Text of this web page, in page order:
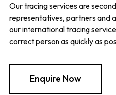
Our tracing services are
representatives, partners and
our international tracing
correct person as quickly as
Enquire Now